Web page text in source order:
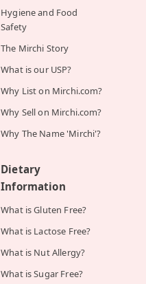
Hygiene and Food
Safety
The Mirchi Story
What is our USP?
Why List on Mirchi.com?
Why Sell on Mirchi.com?
Why The Name 'Mirchi'?
Dietary
Information
What is Gluten Free?
What is Lactose Free?
What is Nut Allergy?
What is Sugar Free?